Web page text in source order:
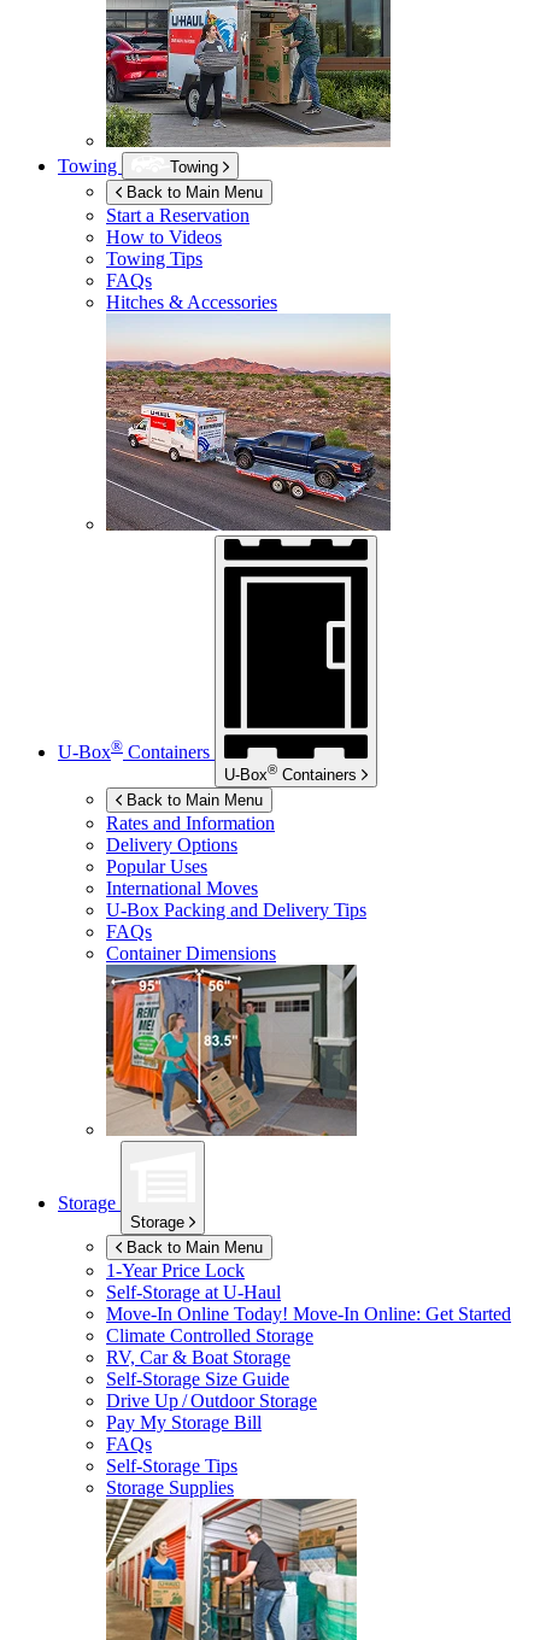
Towing
Towing
Back to Main Menu
Start a Reservation
How to Videos
Towing Tips
FAQs
Hitches & Accessories
U-Box® Containers
U-Box® Containers
Back to Main Menu
Rates and Information
Delivery Options
Popular Uses
International Moves
U-Box Packing and Delivery Tips
FAQs
Container Dimensions
Storage
Storage
Back to Main Menu
1-Year Price Lock
Self-Storage atU-Haul
Move-In Online Today! Move-In Online: Get Started
Climate Controlled Storage
RV, Car & Boat Storage
Self-Storage Size Guide
Drive Up / Outdoor Storage
Pay My Storage Bill
FAQs
Self-Storage Tips
Storage Supplies